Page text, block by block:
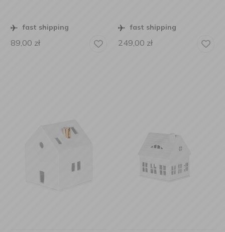
fast shipping
89,00 zł
fast shipping
249,00 zł